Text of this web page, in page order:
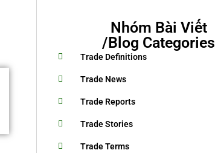
Nhóm Bài Viết
/Blog Categories
Trade Definitions
Trade News
Trade Reports
Trade Stories
Trade Terms